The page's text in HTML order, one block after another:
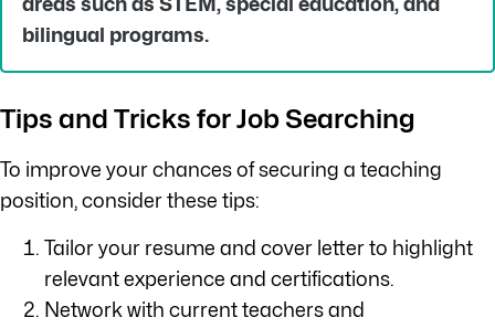
bilingual programs.
Tips and Tricks for Job Searching
To improve your chances of securing a teaching
position, consider these tips:
Tailor your resume and cover letter to highlight
relevant experience and certifications.
Network with current teachers and